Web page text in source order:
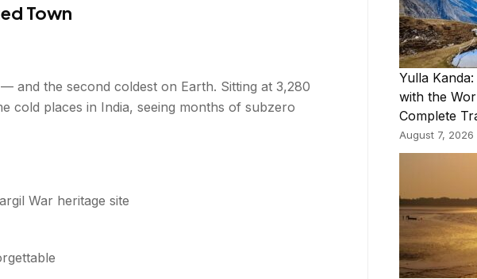
Town
and the second coldest on Earth. Sitting at 3,280
cold places in India, seeing months of subzero
War heritage site
Yulla
with the
Complete
August 7, 2026